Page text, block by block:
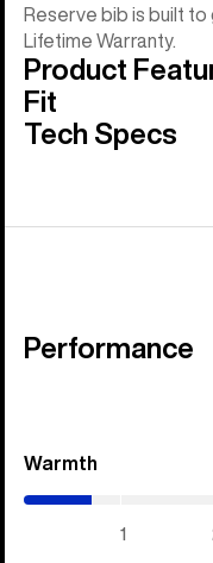
Reserve bib is built to
Lifetime Warranty.
Product
Fit
Tech Specs
Performance
Warmth
1